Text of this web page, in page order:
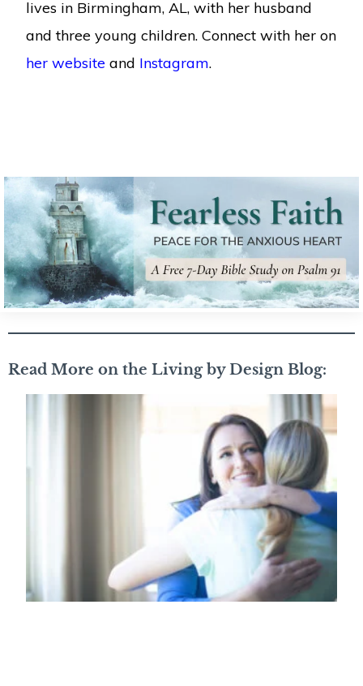
lives in Birmingham, AL, with her husband
and three young children. Connect with her on
her websiteand Instagram.
Read More on the Living by Design Blog: